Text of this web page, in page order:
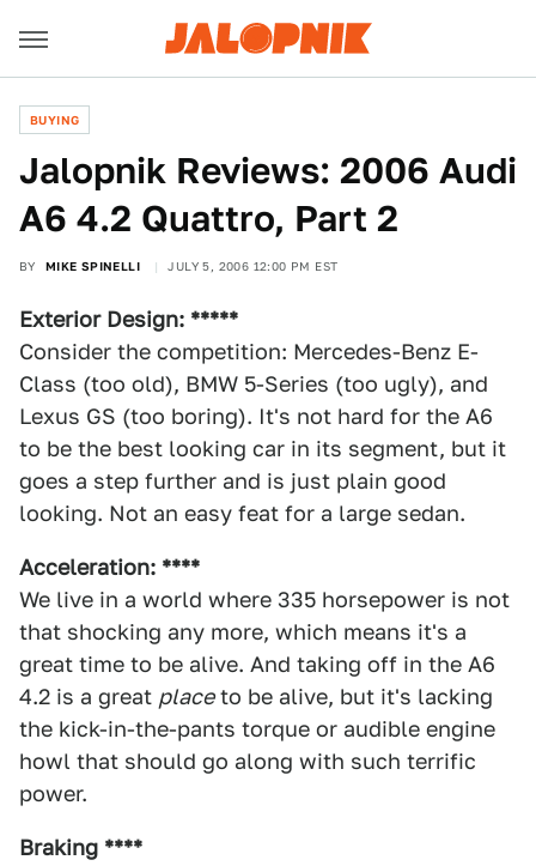
BUYING
Jalopnik Reviews: 2006 Audi
A6 4.2 Quattro, Part 2
BY MIKE SPINELLI JULY 5, 2006 12:00 PM EST
Exterior Design: *****
Consider the competition: Mercedes-Benz E-
Class (too old), BMW 5-Series (too ugly), and
Lexus GS (too boring). It's not hard for the A6
to be the best looking car in its segment, but it
goes a step further and is just plain good
looking. Not an easy feat for a large sedan.
Acceleration: ****
We live in a world where 335 horsepower is not
that shocking any more, which means it's a
great time to be alive. And taking off in the A6
4.2 is a great placeto be alive, but it's lacking
the kick-in-the-pants torque or audible engine
howl that should go along with such terrific
power.
Braking ****